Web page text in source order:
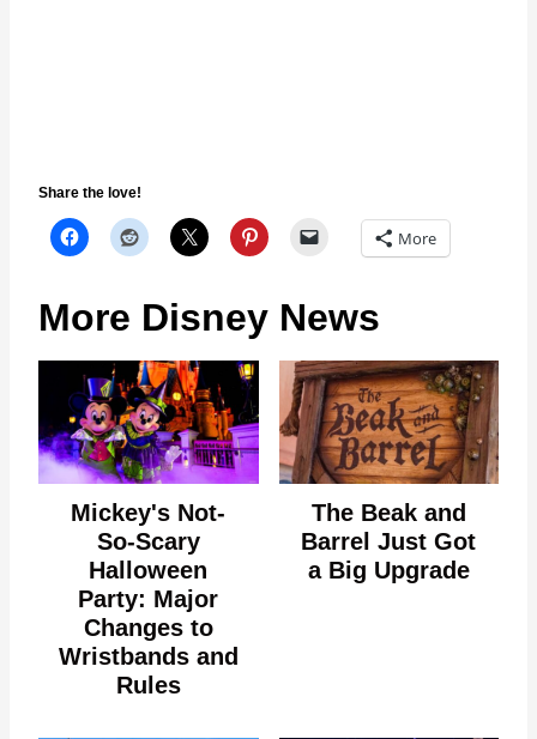
Share the love!
More
More Disney News
Mickey's Not-
So-Scary
Halloween
Party: Major
Changes to
Wristbands and
Rules
The Beak and
Barrel Just Got
a Big Upgrade